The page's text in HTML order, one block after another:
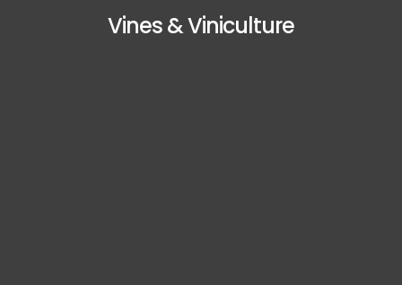
Vines & Viniculture